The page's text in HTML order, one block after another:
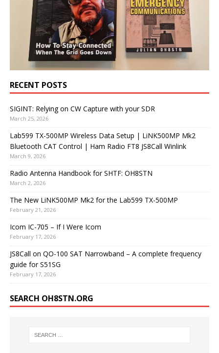
RECENT POSTS
SIGINT: Relying on CW Capture with your SDR
March 25, 2026
Lab599 TX-500MP Wireless Data Setup | LiNK500MP Mk2
Bluetooth CAT Control | Ham Radio FT8 JS8Call Winlink
March 9, 2026
Radio Antenna Handbook for SHTF: OH8STN
March 2, 2026
The New LiNK500MP Mk2 for the Lab599 TX-500MP
February 21, 2026
Icom IC-705 – If I Were Icom
February 17, 2026
JS8Call on QO-100 SAT Narrowband – A complete frequency
guide for S51SG
February 17, 2026
SEARCH OH8STN.ORG